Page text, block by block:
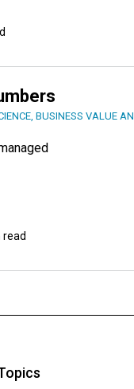
, BUSINESS VALUE
read